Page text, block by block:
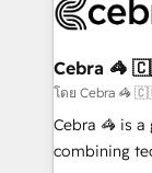
CS: 245%
full-funnel
boost with a new
🏆 HubSpot
Cebra
โดย Cebra
Cebra 🦓 is
combining